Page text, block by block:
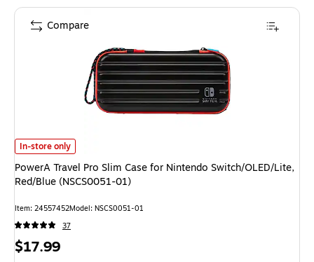
PowerA Travel Pro Slim Case for Nintendo Switch/OLED/Lite, Red/Blue
In-store only
PowerA Travel Pro Slim Case for Nintendo Switch/OLED/Lite,
Red/Blue (NSCS0051-01)
Item: 24557452Model: NSCS0051-01
37
Price
$17.99
Compare